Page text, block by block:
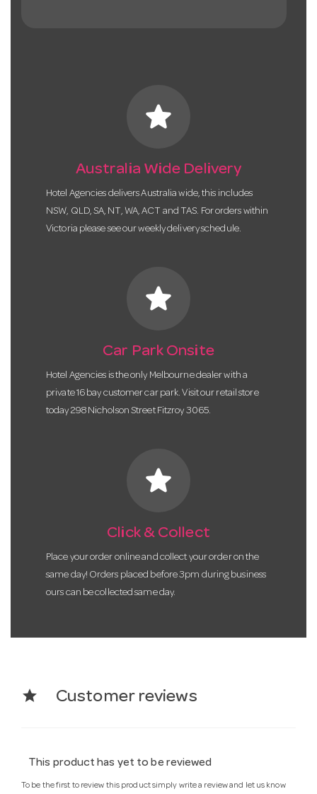
star
Australia Wide Delivery
Hotel Agencies delivers Australia wide, this includes
NSW, QLD, SA, NT, WA, ACT and TAS. For orders within
Victoria please see our weekly delivery schedule.
star
Car Park Onsite
Hotel Agencies is the only Melbourne dealer with a
private 16 bay customer car park. Visit our retail store
today 298 Nicholson Street Fitzroy 3065.
star
Click & Collect
Place your order online and collect your order on the
same day! Orders placed before 3pm during business
ours can be collected same day.
star Customer reviews
This product has yet to be reviewed
To be the first to review this product simply write a review and let us know